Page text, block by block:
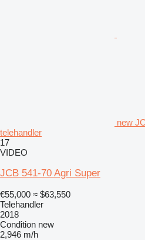
new
telehandler
17
VIDEO
JCB 541-70 Agri Super
€55,000 ≈ $63,550
Telehandler
2018
Condition new
2,946 m/h